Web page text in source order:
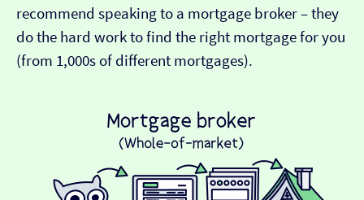
recommend speaking to a mortgage broker – they
do the hard work to find the right mortgage for you
(from 1,000s of different mortgages).